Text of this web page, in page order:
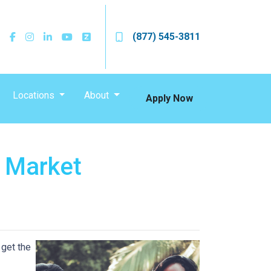
(877) 545-3811
Locations About Apply Now
Market
the